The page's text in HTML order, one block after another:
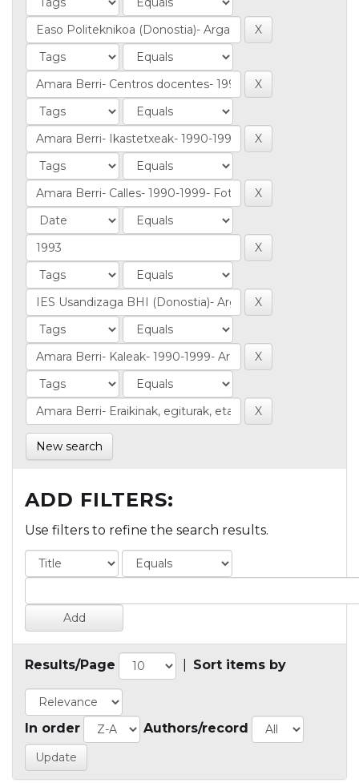
New search
ADD FILTERS:
Use filters to refine the search results.
Results/Page Sort items by
In order Authors/record